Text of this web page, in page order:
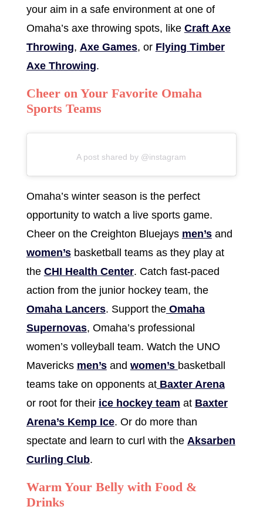
your aim in a safe environment at one of
Omaha’s axe throwing spots, like Craft Axe
Throwing, Axe Games, or Flying Timber
Axe Throwing.
Cheer on Your Favorite Omaha
Sports Teams
A post shared by @instagram
Omaha’s winter season is the perfect
opportunity to watch a live sports game.
Cheer on the Creighton Bluejays men’sand
women’sbasketball teams as they play at
the CHI Health Center. Catch fast-paced
action from the junior hockey team, the
Omaha Lancers. Support theOmaha
Supernovas, Omaha’s professional
women’s volleyball team. Watch the UNO
Mavericks men’sand women’s basketball
teams take on opponents atBaxter Arena
or root for their ice hockey team at Baxter
Arena’s Kemp Ice. Or do more than
spectate and learn to curl with the Aksarben
Curling Club.
Warm Your Belly with Food &
Drinks